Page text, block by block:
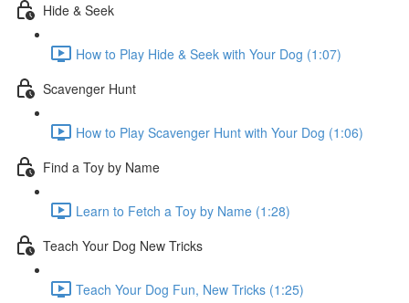
Hide & Seek
How to Play Hide & Seek with Your Dog (1:07)
Scavenger Hunt
How to Play Scavenger Hunt with Your Dog (1:06)
Find a Toy by Name
Learn to Fetch a Toy by Name (1:28)
Teach Your Dog New Tricks
Teach Your Dog Fun, New Tricks (1:25)